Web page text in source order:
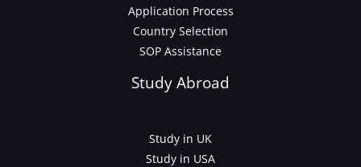
Application Process
Country Selection
SOP Assistance
Study Abroad
Study in UK
Study in USA